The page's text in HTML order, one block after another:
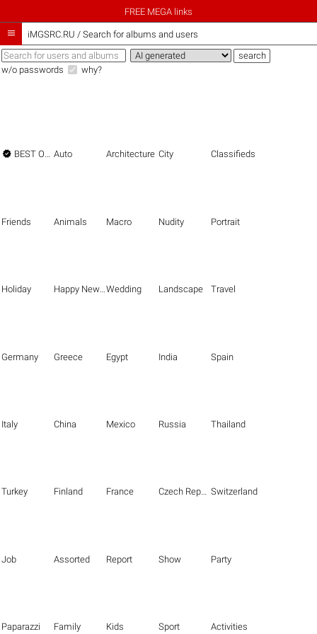
FREE MEGA links
 iMGSRC.RU / Search for albums and users
w/o passwords why?
 BEST OF THE BEST Auto Architecture City Classifieds
Friends Animals Macro Nudity Portrait
Holiday Happy New Year Wedding Landscape Travel
Germany Greece Egypt India Spain
Italy China Mexico Russia Thailand
Turkey Finland France Czech Republic Switzerland
Job Assorted Report Show Party
Paparazzi Family Kids Sport Activities